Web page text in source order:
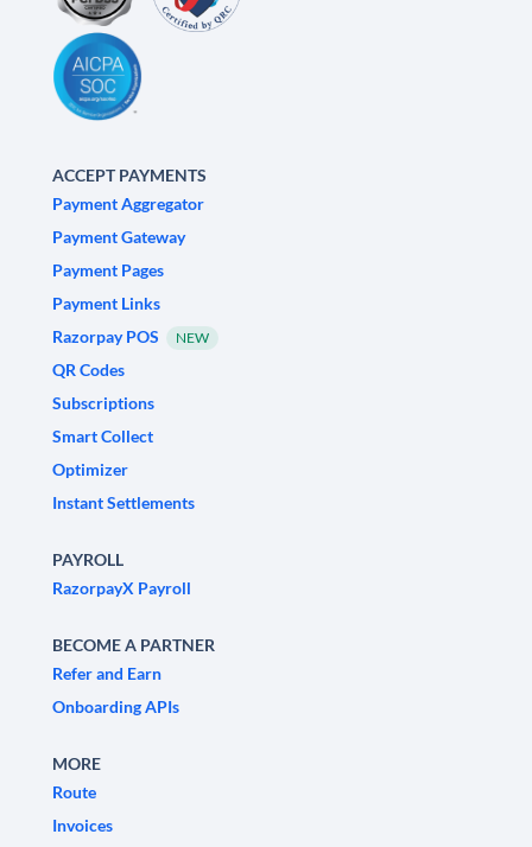
ACCEPT PAYMENTS
Payment Aggregator
Payment Gateway
Payment Pages
Payment Links
Razorpay POS
NEW
QR Codes
Subscriptions
Smart Collect
Optimizer
Instant Settlements
PAYROLL
RazorpayX Payroll
BECOME A PARTNER
Refer and Earn
Onboarding APIs
MORE
Route
Invoices